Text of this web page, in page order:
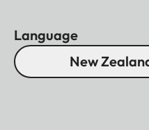
Language
New